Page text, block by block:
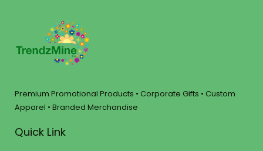
Premium Promotional Products • Corporate Gifts • Custom
Apparel • Branded Merchandise
Quick Link